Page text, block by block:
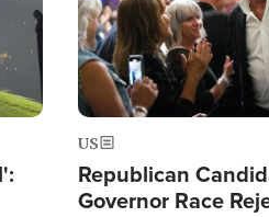
US
Republican
Governor Race